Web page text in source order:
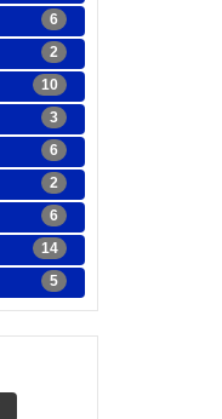
6
2
10
3
6
2
6
14
5